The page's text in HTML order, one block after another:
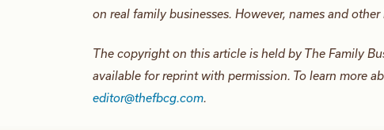
on real family businesses. However, names and
The copyright on this article is held by The Family
available for reprint with permission. To learn more
editor@thefbcg.com.